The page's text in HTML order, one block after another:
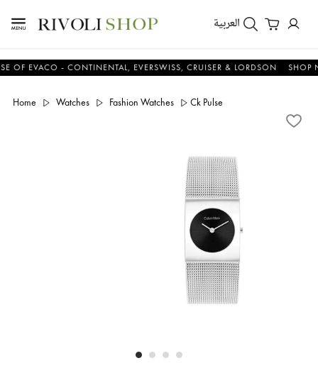
العربية
EVACO - CONTINENTAL, EVERSWISS, CRUISER & LORDSON SHOP
Home Watches Fashion Watches Ck Pulse